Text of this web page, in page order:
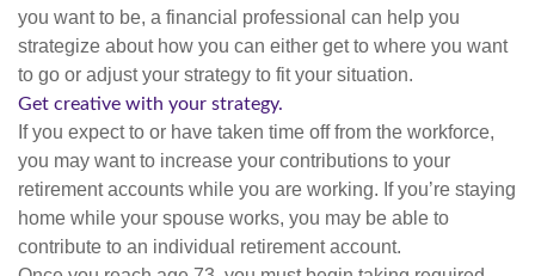
you want to be, a financial professional can help you
strategize about how you can either get to where you want
to go or adjust your strategy to fit your situation.
Get creative with your strategy.
If you expect to or have taken time off from the workforce,
you may want to increase your contributions to your
retirement accounts while you are working. If you’re staying
home while your spouse works, you may be able to
contribute to an individual retirement account.